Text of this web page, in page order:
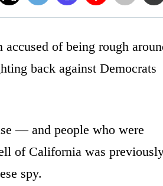
of being rough
back against Democrats
— and people who were
of California was
spy.